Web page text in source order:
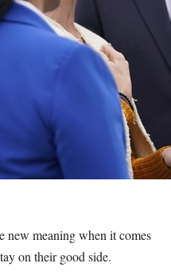
new meaning when it comes
on their good side.